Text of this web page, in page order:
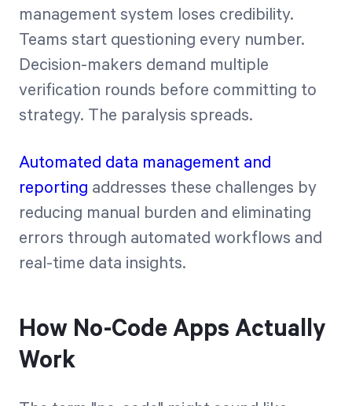
management system loses credibility.
Teams start questioning every number.
Decision-makers demand multiple
verification rounds before committing to
strategy. The paralysis spreads.
Automated data management and
reporting addresses these challenges by
reducing manual burden and eliminating
errors through automated workflows and
real-time data insights.
How No-Code Apps Actually
Work